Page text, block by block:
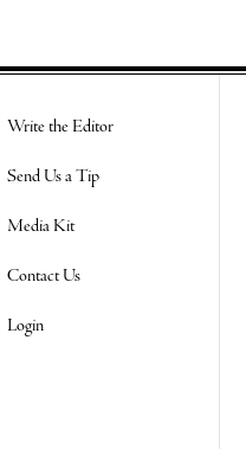
Write the Editor
Send Us a Tip
Media Kit
Contact Us
Login